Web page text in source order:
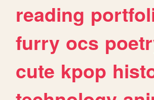
reading
furry ocs
cute kpop